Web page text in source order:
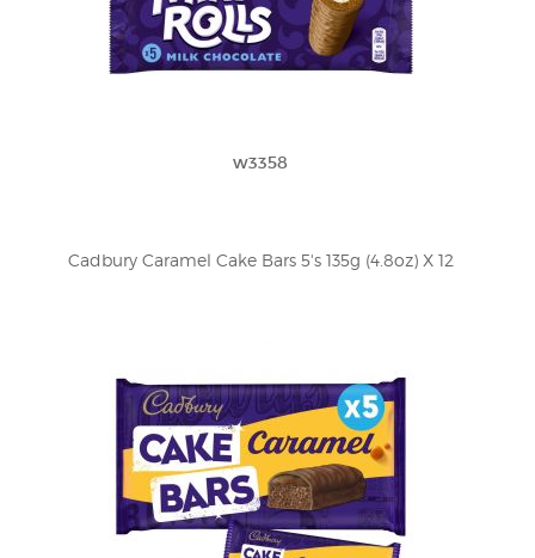
w3358
Cadbury Caramel Cake Bars 5's 135g (4.8oz) X 12